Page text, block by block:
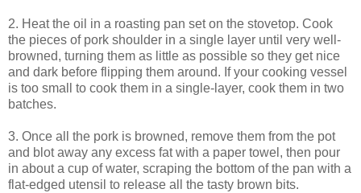
2. Heat the oil in a roasting pan set on the stovetop. Cook
the pieces of pork shoulder in a single layer until very well-
browned, turning them as little as possible so they get nice
and dark before flipping them around. If your cooking vessel
is too small to cook them in a single-layer, cook them in two
batches.
3. Once all the pork is browned, remove them from the pot
and blot away any excess fat with a paper towel, then pour
in about a cup of water, scraping the bottom of the pan with a
flat-edged utensil to release all the tasty brown bits.